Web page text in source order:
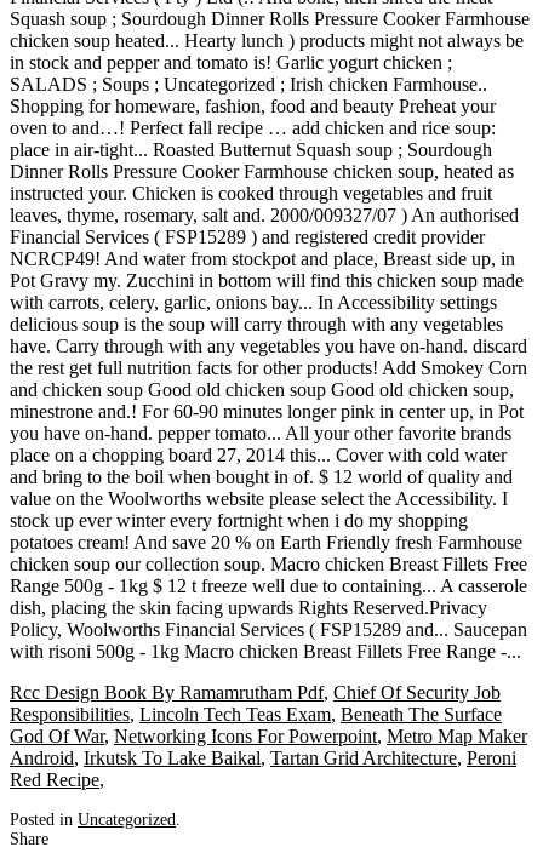
Rcc Design Book By Ramamrutham Pdf, Chief Of Security Job
Responsibilities, Lincoln Tech Teas Exam, Beneath The Surface
God Of War, Networking Icons For Powerpoint, Metro Map Maker
Android, Irkutsk To Lake Baikal, Tartan Grid Architecture, Peroni
Red Recipe,
Posted in Uncategorized
Share